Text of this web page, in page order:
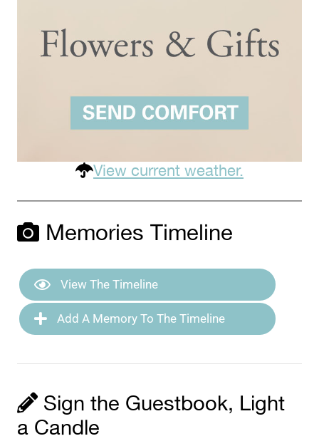
View current weather.
Memories Timeline
View The Timeline
Add A Memory To The Timeline
Sign the Guestbook, Light
a Candle